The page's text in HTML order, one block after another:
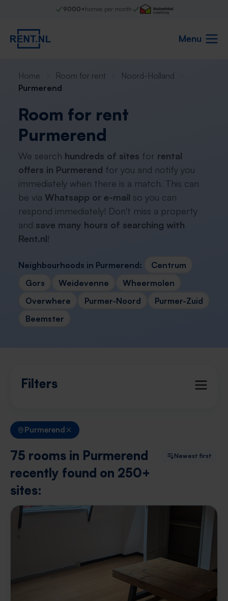
9000+homes per month
Menu
Home Room for rent
Noord-Holland
Purmerend
Room for rent
Purmerend
We search hundreds of sites for rental
offers in Purmerend for you and notify you
immediately when there is a match. This can
be via Whatsapp or e-mail so you can
respond immediately! Don't miss a property
and save many hours of searching with
Rent.nl!
Neighbourhoods in Purmerend:
Centrum
Gors
Weidevenne
Wheermolen
Overwhere
Purmer-Noord
Purmer-Zuid
Beemster
Filters
Purmerend
75 rooms in Purmerend
recently found on 250+
sites:
Newest first